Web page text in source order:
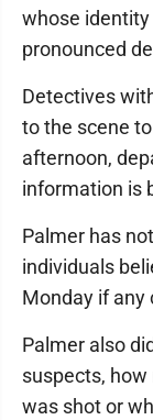
whose
pronounced
Detectives
to the scene
afternoon,
information is
Palmer has
individuals
Monday if any
Palmer also
suspects,
was shot or